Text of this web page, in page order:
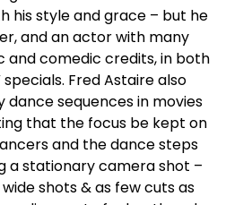
his style and grace – but he
and an actor with many
comedic credits, in both
Fred Astaire also
dance sequences in movies
that the focus be kept on
and the dance steps
a stationary camera shot –
shots & as few cuts as